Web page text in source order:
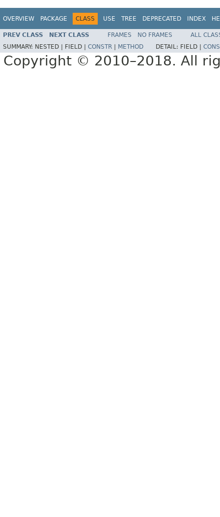
OVERVIEW PACKAGE CLASS USE TREE DEPRECATED INDEX
PREV CLASS NEXT CLASS FRAMES NO FRAMES
ALL
SUMMARY: NESTED | FIELD | CONSTR METHOD DETAIL: FIELD |
Copyright © 2010–2018. All